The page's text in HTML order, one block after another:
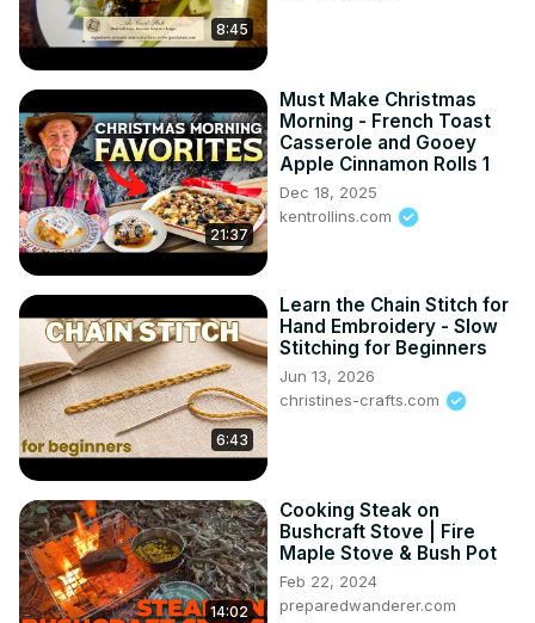
8:45
21:37
Must Make Christmas
Morning - French Toast
Casserole and Gooey
Apple Cinnamon Rolls 1
Dec 18, 2025
kentrollins.com
6:43
Learn the Chain Stitch for
Hand Embroidery - Slow
Stitching for Beginners
Jun 13, 2026
christines-crafts.com
14:02
Cooking Steak on
Bushcraft Stove | Fire
Maple Stove & Bush Pot
Feb 22, 2024
preparedwanderer.com